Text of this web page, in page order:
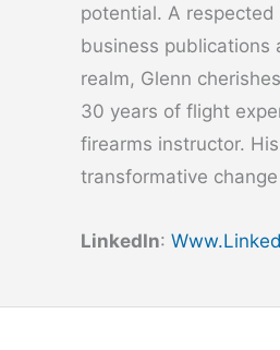
potential. A
business publications
realm, Glenn
30 years of flight
firearms instructor.
transformative
LinkedIn: